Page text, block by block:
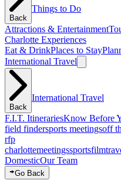
Back
Things to Do
Attractions & Entertainment
Charlotte Experiences
Eat & DrinkPlaces to Stay
International Travel
Back
International Travel
F.I.T. ItinerariesKnow Before
field findersports meetingsoff
rfp
charlottemeetingssportsfilm
DomesticOur Team
Go Back